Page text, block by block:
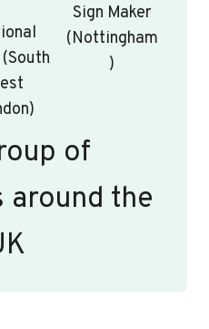
Sign Maker
(Nottingham
)
of
around the